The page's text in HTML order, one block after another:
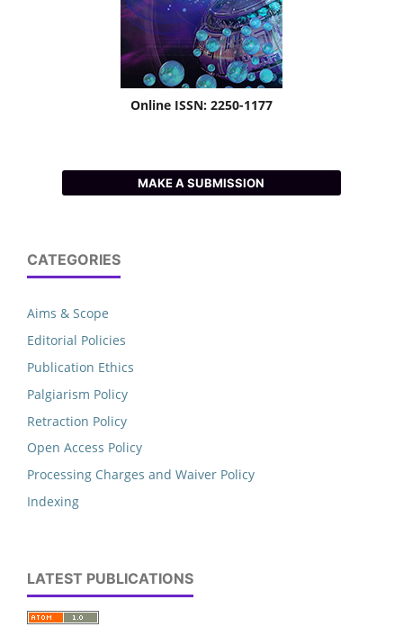
Online ISSN: 2250-1177
MAKE A SUBMISSION
CATEGORIES
Aims & Scope
Editorial Policies
Publication Ethics
Palgiarism Policy
Retraction Policy
Open Access Policy
Processing Charges and Waiver Policy
Indexing
LATEST PUBLICATIONS